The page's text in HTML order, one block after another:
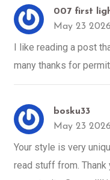
007 first
May 23 2026
I like reading a post
many thanks for
bosku33
May 23 2026
Your style is very
read stuff from. Thank